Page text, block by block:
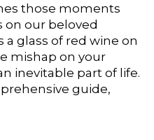
those moments
on our beloved
a glass of red wine on
mishap on your
inevitable part of life.
guide,